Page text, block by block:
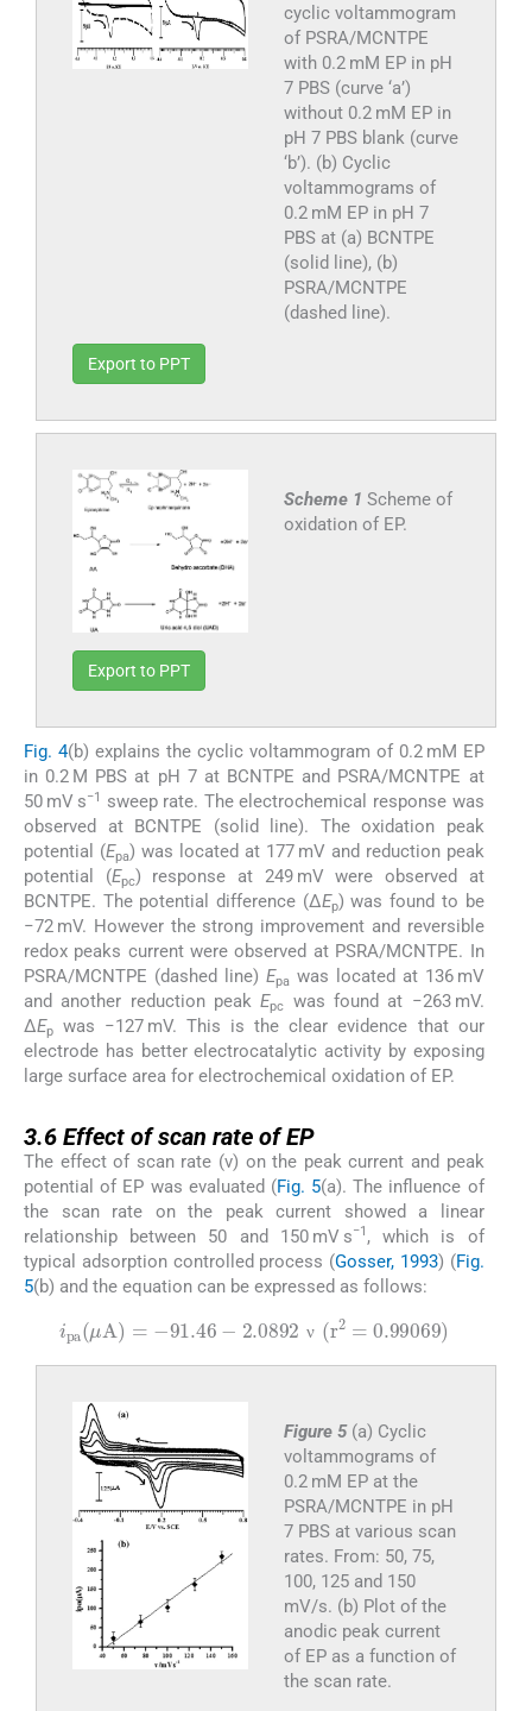
cyclic voltammogram
of PSRA/MCNTPE
with 0.2 mM EP in pH
7 PBS (curve ‘a’)
without 0.2 mM EP in
pH 7 PBS blank (curve
‘b’). (b) Cyclic
voltammograms of
0.2 mM EP in pH 7
PBS at (a) BCNTPE
(solid line), (b)
PSRA/MCNTPE
(dashed line).
Export to PPT
Scheme 1 Scheme of
oxidation of EP.
Export to PPT
Fig. 4(b) explains the cyclic voltammogram of 0.2 mM EP
in 0.2 M PBS at pH 7 at BCNTPE and PSRA/MCNTPE at
50 mV s−1
sweep rate. The electrochemical response was
observed at BCNTPE (solid line). The oxidation peak
potential (Epa) was located at 177 mV and reduction peak
potential (Epc) response at 249 mV were observed at
BCNTPE. The potential difference (ΔEp) was found to be
−72 mV. However the strong improvement and reversible
redox peaks current were observed at PSRA/MCNTPE. In
PSRA/MCNTPE (dashed line) Epa was located at 136 mV
and another reduction peakEpc
was found at −263 mV.
ΔEp
was −127 mV. This is the clear evidence that our
electrode has better electrocatalytic activity by exposing
large surface area for electrochemical oxidation of EP.
3.6 Effect of scan rate of EP
The effect of scan rate (v) on the peak current and peak
potential of EP was evaluated (Fig. 5(a). The influence of
the scan rate on the peak current showed a linear
relationship between 50 and 150 mV s−1 , which is of
typical adsorption controlled process (Gosser, 1993) (Fig.
5(b) and the equation can be expressed as follows:
ν
ν
pa(μA) 91.46 2.0892 ν r2 0.99069
Figure 5 (a) Cyclic
voltammograms of
0.2 mM EP at the
PSRA/MCNTPE in pH
7 PBS at various scan
rates. From: 50, 75,
100, 125 and 150
mV/s. (b) Plot of the
anodic peak current
of EP as a function of
the scan rate.